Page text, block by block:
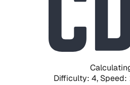
Difficulty: 4, Speed: